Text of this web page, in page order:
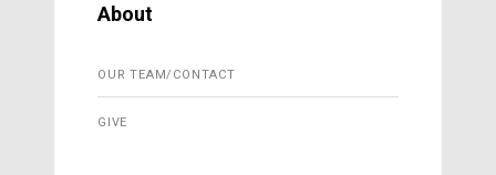
About
OUR TEAM/CONTACT
GIVE